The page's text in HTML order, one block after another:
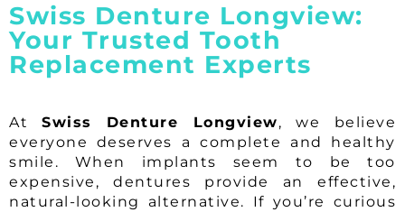
Swiss Denture Longview:
Your Trusted Tooth
Replacement Experts
AtSwiss Denture Longview, we believe
everyone deserves a complete and healthy
smile. When implants seem to be too
expensive, dentures provide an effective,
natural-looking alternative. If you’re curious